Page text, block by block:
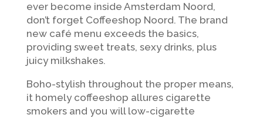
ever become inside Amsterdam Noord,
don’t forget Coffeeshop Noord. The brand
new café menu exceeds the basics,
providing sweet treats, sexy drinks, plus
juicy milkshakes.
Boho-stylish throughout the proper means,
it homely coffeeshop allures cigarette
smokers and you will low-cigarette